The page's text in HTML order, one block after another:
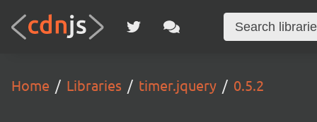
Home Libraries timer.jquery 0.5.2